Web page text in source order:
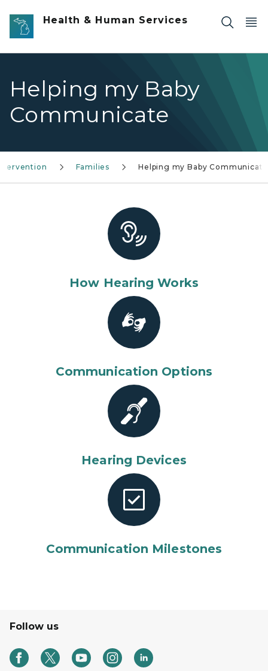
Skip to main content
Health & Human Services
Helping my Baby
Communicate
Families Helping my Baby Communicate
How Hearing Works
Communication Options
Hearing Devices
Communication Milestones
Follow us